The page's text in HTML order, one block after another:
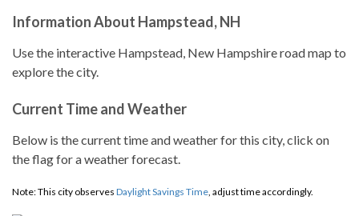
Information About Hampstead, NH
Use the interactive Hampstead, New Hampshire road map to
explore the city.
Current Time and Weather
Below is the current time and weather for this city, click on
the flag for a weather forecast.
Note: This city observes Daylight Savings Time, adjust time accordingly.